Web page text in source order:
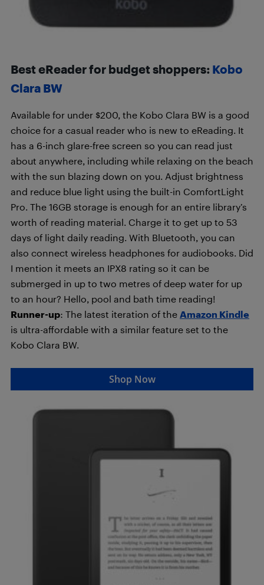
Best eReader for budget shoppers: Kobo
Clara BW
Available for under $200, the Kobo Clara BW is a good
choice for a casual reader who is new to eReading. It
has a 6-inch glare-free screen so you can read just
about anywhere, including while relaxing on the beach
with the sun blazing down on you. Adjust brightness
and reduce blue light using the built-in ComfortLight
Pro. The 16GB storage is enough for an entire library’s
worth of reading material. Charge it to get up to 53
days of light daily reading. With Bluetooth, you can
also connect wireless headphones for audiobooks. Did
I mention it meets an IPX8 rating so it can be
submerged in up to two metres of deep water for up
to an hour? Hello, pool and bath time reading!
Runner-up: The latest iteration of the Amazon Kindle
is ultra-affordable with a similar feature set to the
Kobo Clara BW.
Shop Now